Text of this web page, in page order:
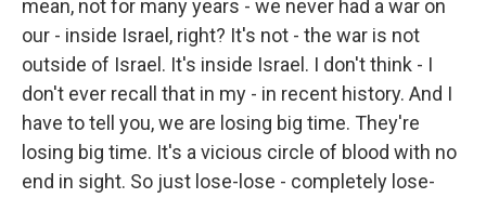
mean, not for many years - we never had a war on
our - inside Israel, right? It's not - the war is not
outside of Israel. It's inside Israel. I don't think - I
don't ever recall that in my - in recent history. And I
have to tell you, we are losing big time. They're
losing big time. It's a vicious circle of blood with no
end in sight. So just lose-lose - completely lose-